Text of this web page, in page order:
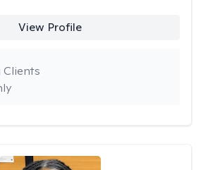
View Profile
Clients